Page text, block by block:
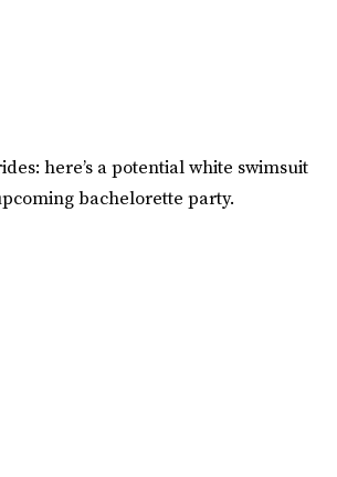
here’s a potential white swimsuit
bachelorette party.